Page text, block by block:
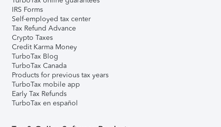
IRS Forms
Self-employed tax center
Tax Refund Advance
Crypto Taxes
Credit Karma Money
TurboTax Blog
TurboTax Canada
Products for previous tax years
TurboTax mobile app
Early Tax Refunds
TurboTax en español